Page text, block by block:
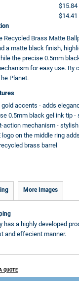
$15.84
$14.41
Recycled Brass Matte
a matte black finish,
the precise 0.5mm
for easy use. By
Planet.
gold accents - adds
0.5mm black gel ink tip
action mechanism -
logo on the middle ring
brass barrel
More Images
has a highly developed
and effecient manner.
quote